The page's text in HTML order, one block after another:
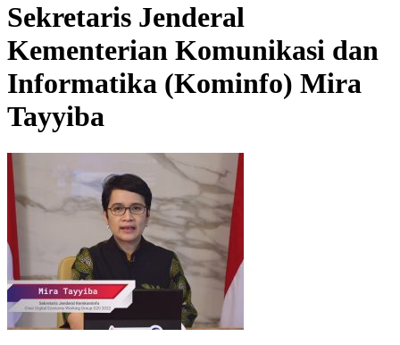
Sekretaris Jenderal
Kementerian Komunikasi dan
Informatika (Kominfo) Mira
Tayyiba